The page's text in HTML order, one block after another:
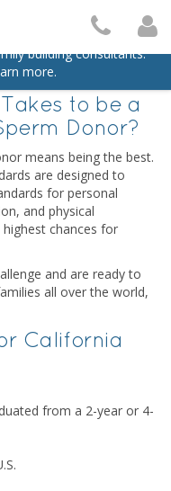
$500 off your next
For even
building consultants.
more.
DONOR
to be a
Donor?
means being the best.
are designed to
for personal
and physical
chances for
and are ready to
all over the world,
California
from a 2-year or 4-